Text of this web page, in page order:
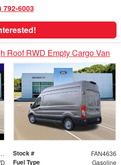
792-6003
Roof RWD Empty Cargo Van
Stock # FAN4636
Fuel Type Gasoline